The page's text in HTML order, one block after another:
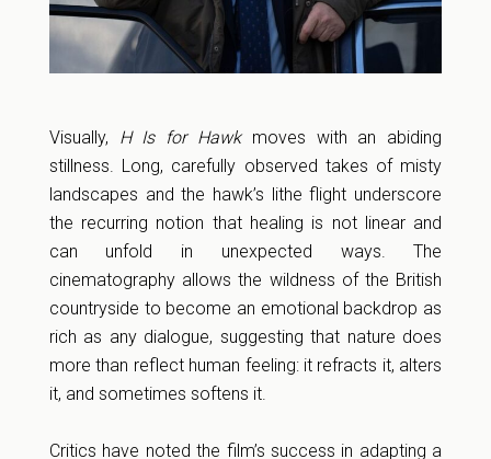
Visually, H Is for Hawkmoves with an abiding
stillness. Long, carefully observed takes of misty
landscapes and the hawk’s lithe flight underscore
the recurring notion that healing is not linear and
can unfold in unexpected ways. The
cinematography allows the wildness of the British
countryside to become an emotional backdrop as
rich as any dialogue, suggesting that nature does
more than reflect human feeling: it refracts it, alters
it, and sometimes softens it.
Critics have noted the film’s success in adapting a